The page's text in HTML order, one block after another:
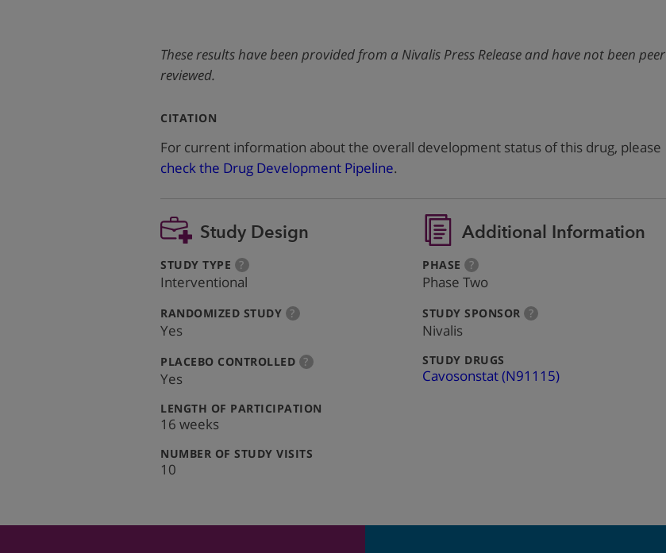
These results have been provided from a Nivalis Press Release and have not been peer
reviewed.
CITATION
For current information about the overall development status of this drug, please
check the Drug Development Pipeline.
Study Design
STUDY TYPE ?more
info
Interventional
RANDOMIZED STUDY: ?more
Yes
PLACEBO CONTROLLED: ?more
Yes
LENGTH OF PARTICIPATION
16 weeks
NUMBER OF STUDY VISITS
10
Additional Information
PHASE ?more
info
Phase Two
STUDY SPONSOR ?more
Nivalis
STUDY DRUGS
Cavosonstat (N91115)